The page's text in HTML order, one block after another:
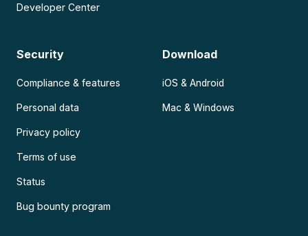
Developer Center
Security
Compliance & features
Personal data
Privacy policy
Terms of use
Status
Bug bounty program
Download
iOS & Android
Mac & Windows